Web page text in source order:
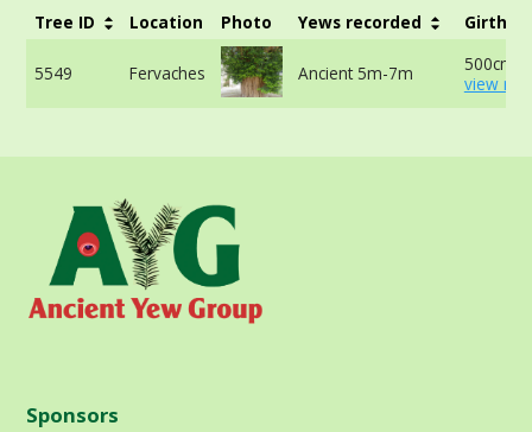
Tree ID Location Photo Yews recorded Girth
5549 Fervaches Ancient 5m-7m
500cm -
view
Sponsors